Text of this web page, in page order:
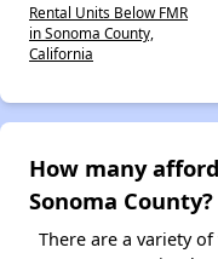
Rental Units Below FMR
in Sonoma County,
California
How many
Sonoma County?
There are a variety